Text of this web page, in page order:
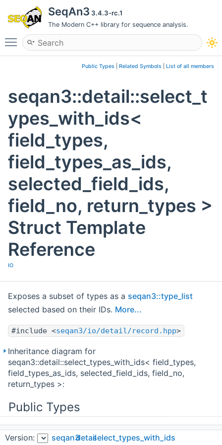
SeqAn3 3.4.3-rc.1
The Modern C++ library for sequence analysis.
Toggle main menu visibility
Public Types Related Symbols List of all members
seqan3::detail::select_t
ypes_with_ids<
field_types,
field_types_as_ids,
selected_field_ids,
field_no, return_types >
Struct Template
Reference
IO
Exposes a subset of types as a seqan3::type_list
selected based on their IDs. More...
#include <seqan3/io/detail/record.hpp>
Inheritance diagram for
seqan3::detail::select_types_with_ids< field_types,
field_types_as_ids, selected_field_ids, field_no,
return_types >:
Public Types
using
Version: seqan3detailselect_types_with_ids